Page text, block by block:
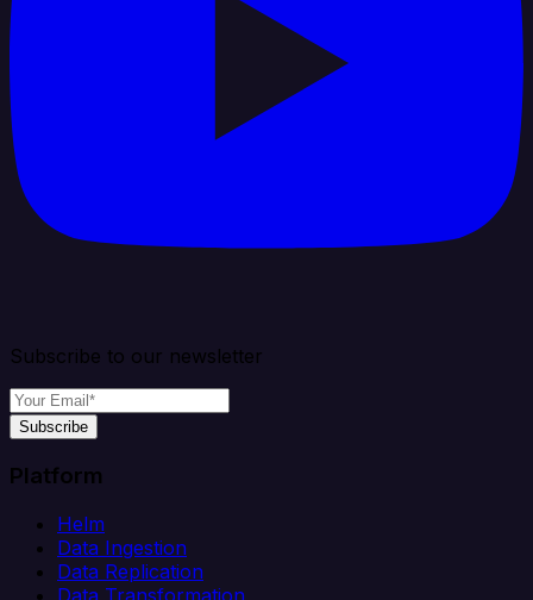
Subscribe to our newsletter
Subscribe
Platform
Helm
Data Ingestion
Data Replication
Data Transformation